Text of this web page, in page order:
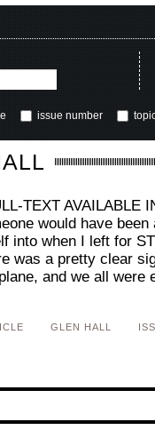
issue number
TEXT
would have
into when I left for
was a pretty clear
and we all
GLEN HALL